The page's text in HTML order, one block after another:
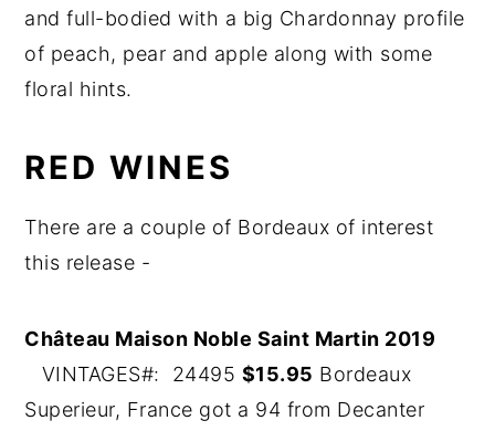
and full-bodied with a big Chardonnay profile
of peach, pear and apple along with some
floral hints.
RED WINES
There are a couple of Bordeaux of interest
this release -
Château Maison Noble Saint Martin 2019
VINTAGES#: 24495 $15.95 Bordeaux
Superieur, France got a 94 from Decanter